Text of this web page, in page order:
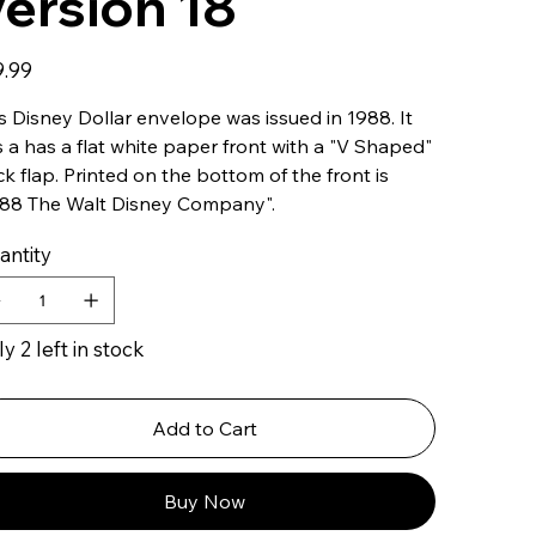
Disney Dollar envelope was issued in 1988. It
a has a flat white paper front with a "V Shaped"
flap. Printed on the bottom of the front is
The Walt Disney Company".
2 left in stock
Add to Cart
Buy Now